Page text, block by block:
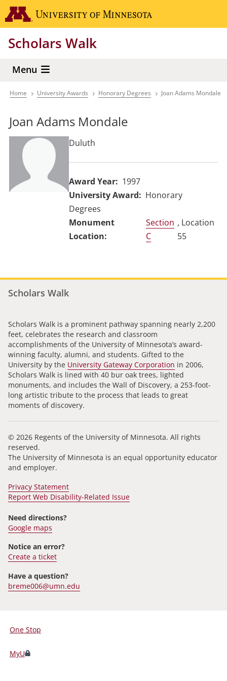
Skip
to
content
Scholars Walk
Menu
Breadcrumb
Home University Awards Honorary Degrees Joan Adams Mondale
Joan Adams Mondale
Duluth
Award Year
1997
University Award
Honorary
Degrees
Section
C
, Location
55
Scholars Walk
Scholars Walk is a prominent pathway spanning nearly 2,200
feet, celebrates the research and classroom
accomplishments of the University of Minnesota’s award-
winning faculty, alumni, and students. Gifted to the
University by the University Gateway Corporation in 2006,
Scholars Walk is lined with 40 bur oak trees, lighted
monuments, and includes the Wall of Discovery, a 253-foot-
long artistic tribute to the process that leads to great
moments of discovery.
© 2026 Regents of the University of Minnesota. All rights
reserved.
The University of Minnesota is an equal opportunity educator
and employer.
Privacy Statement
Report Web Disability-Related Issue
Need directions?
Google maps
Notice an error?
Create a ticket
Have a question?
breme006@umn.edu
For
Students,
Faculty,
One Stop
MyU